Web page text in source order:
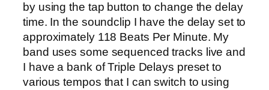
by using the tap button to change the delay
time. In the soundclip I have the delay set to
approximately 118 Beats Per Minute. My
band uses some sequenced tracks live and
I have a bank of Triple Delays preset to
various tempos that I can switch to using